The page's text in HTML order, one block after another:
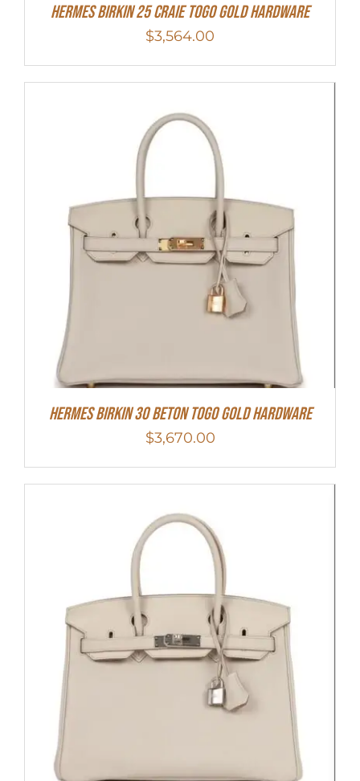
Hermes Birkin 25 Craie Togo Gold Hardware
$3,564.00
Hermes Birkin 30 Beton Togo Gold Hardware
$3,670.00